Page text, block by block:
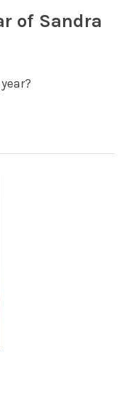
of Sandra